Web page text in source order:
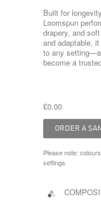
Built for
Loomspun
drapery, and
and adaptable,
to any
become a
£0.00
Please note:
settings.